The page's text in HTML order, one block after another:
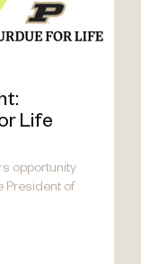
Life
opportunity
President of